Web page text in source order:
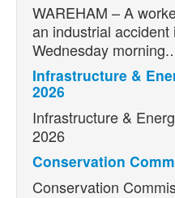
WAREHAM – A
an industrial accident
Wednesday
Infrastructure &
2026
Infrastructure &
2026
Conservation
Conservation